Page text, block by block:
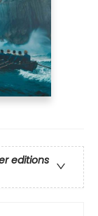
editions